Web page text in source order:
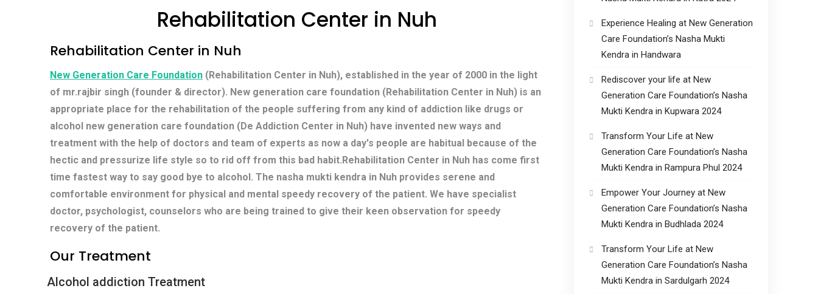
Rehabilitation Center in Nuh
Rehabilitation Center in Nuh
New Generation Care Foundation (Rehabilitation Center in Nuh), established in the year of 2000 in the light
of mr.rajbir singh (founder & director). New generation care foundation (Rehabilitation Center in Nuh) is an
appropriate place for the rehabilitation of the people suffering from any kind of addiction like drugs or
alcohol new generation care foundation (De Addiction Center in Nuh) have invented new ways and
treatment with the help of doctors and team of experts as now a day's people are habitual because of the
hectic and pressurize life style so to rid off from this bad habit.Rehabilitation Center in Nuh has come first
time fastest way to say good bye to alcohol. The nasha mukti kendra in Nuh provides serene and
comfortable environment for physical and mental speedy recovery of the patient. We have specialist
doctor, psychologist, counselors who are being trained to give their keen observation for speedy
recovery of the patient.
Our Treatment
Alcohol addiction Treatment
Experience Healing at New Generation
Care Foundation’s Nasha Mukti
Kendra in Handwara
Rediscover your life at New
Generation Care Foundation’s Nasha
Mukti Kendra in Kupwara 2024
Transform Your Life at New
Generation Care Foundation’s Nasha
Mukti Kendra in Rampura Phul 2024
Empower Your Journey at New
Generation Care Foundation’s Nasha
Mukti Kendra in Budhlada 2024
Transform Your Life at New
Generation Care Foundation’s Nasha
Mukti Kendra in Sardulgarh 2024